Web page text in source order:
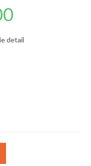
detail